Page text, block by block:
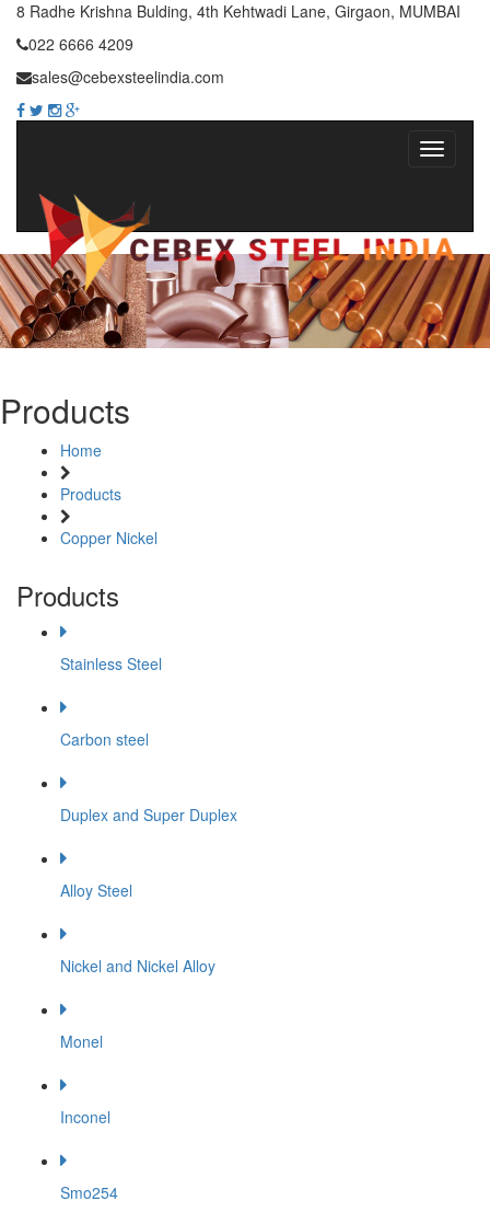
8 Radhe Krishna Bulding, 4th Kehtwadi Lane, Girgaon, MUMBAI
022 6666 4209
sales@cebexsteelindia.com
Products
Home
Products
Copper Nickel
Products
Stainless Steel
Carbon steel
Duplex and Super Duplex
Alloy Steel
Nickel and Nickel Alloy
Monel
Inconel
Smo254